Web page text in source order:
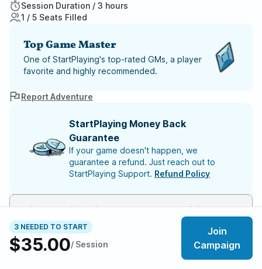
3 NEEDED TO START
$35.00/ Session
Join
Campaign
Session Duration / 3 hours
1 / 5 Seats Filled
Top Game Master
One of StartPlaying's top-rated GMs, a player
favorite and highly recommended.
Report Adventure
StartPlaying Money Back
Guarantee
If your game doesn't happen, we
guarantee a refund. Just reach out to
StartPlaying Support. Refund Policy
This game will begin once 4 players have joined
Meet your party members 1/5